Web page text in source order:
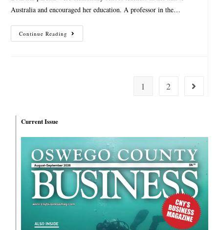
Australia and encouraged her education. A professor in the…
Continue Reading
1 2
Current Issue